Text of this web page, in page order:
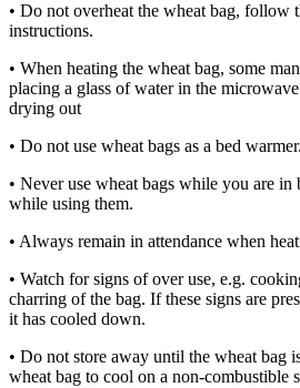
• Do not overheat the wheat bag, follow
instructions.
• When heating the wheat bag, some
placing a glass of water in the
drying out
• Do not use wheat bags as a bed warmer.
• Never use wheat bags while you are in
while using them.
• Always remain in attendance when
• Watch for signs of over use, e.g.
charring of the bag. If these signs are
it has cooled down.
• Do not store away until the wheat bag
wheat bag to cool on a non-combustible